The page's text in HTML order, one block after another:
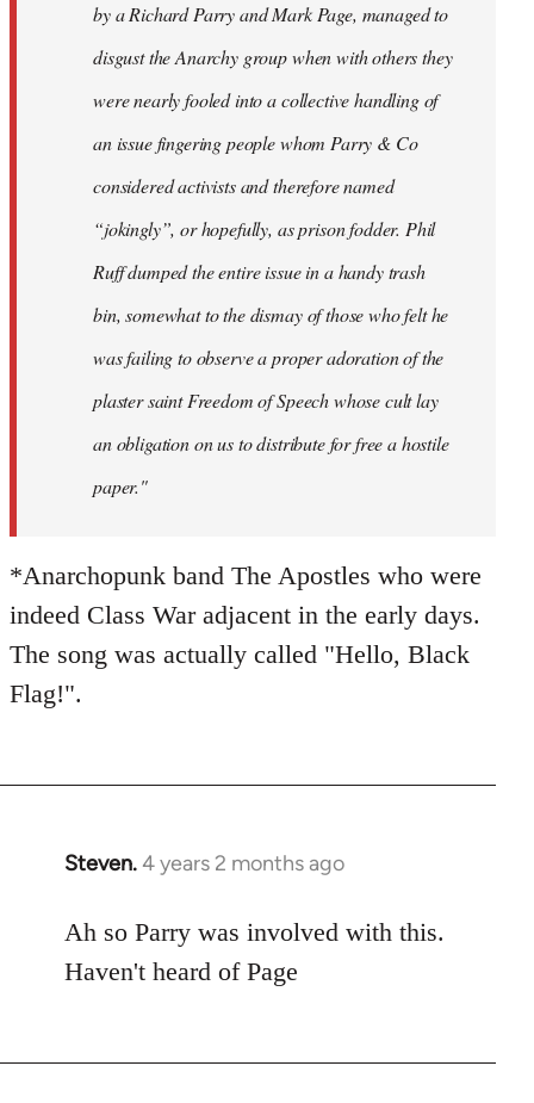
by a Richard Parry and Mark Page, managed to
disgust the Anarchy group when with others they
were nearly fooled into a collective handling of
an issue fingering people whom Parry & Co
considered activists and therefore named
“jokingly”, or hopefully, as prison fodder. Phil
Ruff dumped the entire issue in a handy trash
bin, somewhat to the dismay of those who felt he
was failing to observe a proper adoration of the
plaster saint Freedom of Speech whose cult lay
an obligation on us to distribute for free a hostile
paper."
*Anarchopunk band The Apostles who were
indeed Class War adjacent in the early days.
The song was actually called "Hello, Black
Flag!".
Steven.4 years 2 months ago
Ah so Parry was involved with this.
Haven't heard of Page